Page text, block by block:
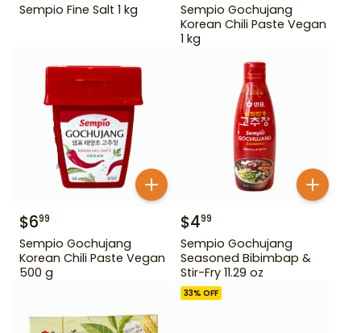
Sempio Fine Salt 1 kg
Sempio Gochujang
Korean Chili Paste Vegan
1 kg
$699
Sempio Gochujang
Korean Chili Paste Vegan
500 g
$499
Sempio Gochujang
Seasoned Bibimbap &
Stir-Fry 11.29 oz
33% OFF